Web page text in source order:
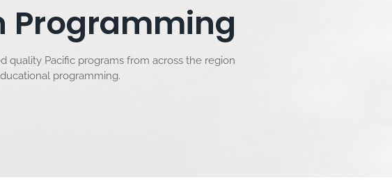
Programming
quality Pacific programs from across the region
programming.